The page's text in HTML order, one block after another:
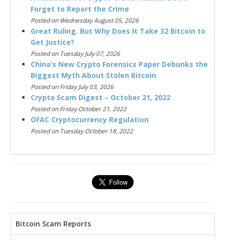
Forget to Report the Crime
Posted on Wednesday August 05, 2026
Great Ruling. But Why Does It Take 32 Bitcoin to
Get Justice?
Posted on Tuesday July 07, 2026
China’s New Crypto Forensics Paper Debunks the
Biggest Myth About Stolen Bitcoin
Posted on Friday July 03, 2026
Crypto Scam Digest – October 21, 2022
Posted on Friday October 21, 2022
OFAC Cryptocurrency Regulation
Posted on Tuesday October 18, 2022
Bitcoin Scam Reports